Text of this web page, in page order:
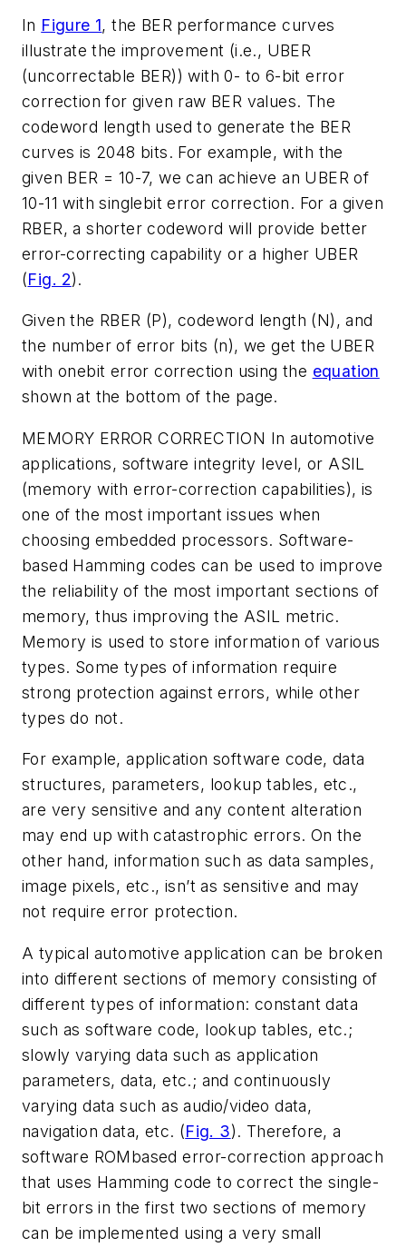
In Figure 1, the BER performance curves
illustrate the improvement (i.e., UBER
(uncorrectable BER)) with 0- to 6-bit error
correction for given raw BER values. The
codeword length used to generate the BER
curves is 2048 bits. For example, with the
given BER = 10-7, we can achieve an UBER of
10-11 with singlebit error correction. For a given
RBER, a shorter codeword will provide better
error-correcting capability or a higher UBER
(Fig. 2).
Given the RBER (P), codeword length (N), and
the number of error bits (n), we get the UBER
with onebit error correction using the equation
shown at the bottom of the page.
MEMORY ERROR CORRECTION In automotive
applications, software integrity level, or ASIL
(memory with error-correction capabilities), is
one of the most important issues when
choosing embedded processors. Software-
based Hamming codes can be used to improve
the reliability of the most important sections of
memory, thus improving the ASIL metric.
Memory is used to store information of various
types. Some types of information require
strong protection against errors, while other
types do not.
For example, application software code, data
structures, parameters, lookup tables, etc.,
are very sensitive and any content alteration
may end up with catastrophic errors. On the
other hand, information such as data samples,
image pixels, etc., isn’t as sensitive and may
not require error protection.
A typical automotive application can be broken
into different sections of memory consisting of
different types of information: constant data
such as software code, lookup tables, etc.;
slowly varying data such as application
parameters, data, etc.; and continuously
varying data such as audio/video data,
navigation data, etc. (Fig. 3). Therefore, a
software ROMbased error-correction approach
that uses Hamming code to correct the single-
bit errors in the first two sections of memory
can be implemented using a very small